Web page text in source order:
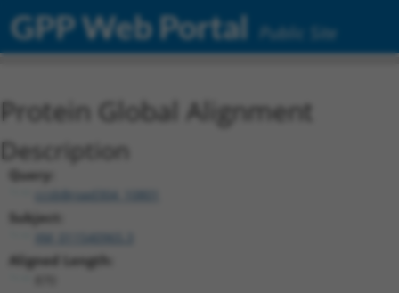
GPP Web Portal Public Site
Protein Global Alignment
Description
Query:
ccsbBroad304_10801
Subject:
Aligned Length: